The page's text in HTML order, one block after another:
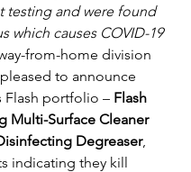
testing and were found
which causes COVID-19
from-home division
to announce
Flash portfolio – Flash
Multi-Surface Cleaner
Degreaser,
indicating they kill